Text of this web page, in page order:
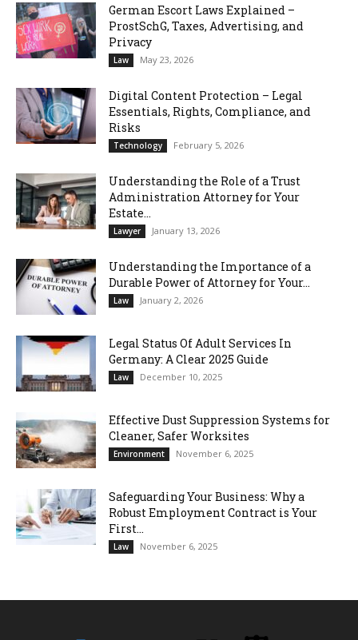
German Escort Laws Explained –
ProstSchG, Taxes, Advertising, and
Privacy
Law May 23, 2026
Digital Content Protection – Legal
Essentials, Rights, Compliance, and
Risks
Technology February 5, 2026
Understanding the Role of a Trust
Administration Attorney for Your
Estate...
Lawyer January 13, 2026
Understanding the Importance of a
Durable Power of Attorney for Your...
Law January 2, 2026
Legal Status Of Adult Services In
Germany: A Clear 2025 Guide
Law December 10, 2025
Effective Dust Suppression Systems for
Cleaner, Safer Worksites
Environment November 6, 2025
Safeguarding Your Business: Why a
Robust Employment Contract is Your
First...
Law November 6, 2025